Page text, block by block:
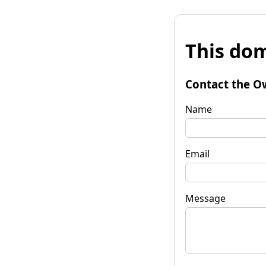
This
Contact the
Name
Email
Message